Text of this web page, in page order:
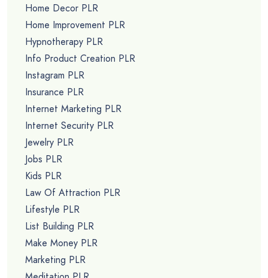
Home Decor PLR
Home Improvement PLR
Hypnotherapy PLR
Info Product Creation PLR
Instagram PLR
Insurance PLR
Internet Marketing PLR
Internet Security PLR
Jewelry PLR
Jobs PLR
Kids PLR
Law Of Attraction PLR
Lifestyle PLR
List Building PLR
Make Money PLR
Marketing PLR